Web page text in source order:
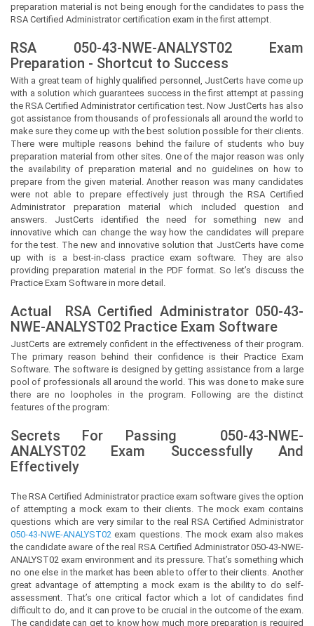
preparation material is not being enough for the candidates to pass the
RSA Certified Administrator certification exam in the first attempt.
RSA 050-43-NWE-ANALYST02 Exam
Preparation - Shortcut to Success
With a great team of highly qualified personnel, JustCertshave come up
with a solution which guarantees success in the first attempt at passing
the RSA Certified Administrator certification test. Now JustCerts has also
got assistance from thousands of professionals all around the world to
make sure they come up with the best solution possible for their clients.
There were multiple reasons behind the failure of students who buy
preparation material from other sites. One of the major reason was only
the availability of preparation material and no guidelines on how to
prepare from the given material. Another reason was many candidates
were not able to prepare effectively just through the RSA Certified
Administrator preparation material which included question and
answers. JustCerts identified the need for something new and
innovative which can change the way how the candidates will prepare
for the test. The new and innovative solution that JustCerts have come
up with is a best-in-class practice exam software. They are also
providing preparation material in the PDF format. So let’s discuss the
Practice Exam Software in more detail.
Actual RSA Certified Administrator050-43-
NWE-ANALYST02 Practice Exam Software
JustCerts are extremely confident in the effectiveness of their program.
The primary reason behind their confidence is their Practice Exam
Software. The software is designed by getting assistance from a large
pool of professionals all around the world. This was done to make sure
there are no loopholes in the program. Following are the distinct
features of the program:
Secrets For Passing 050-43-NWE-
ANALYST02 Exam Successfully And
Effectively
The RSA Certified Administrator practice exam software gives the option
of attempting a mock exam to their clients. The mock exam contains
questions which are very similar to the real RSA Certified Administrator
050-43-NWE-ANALYST02 exam questions. The mock exam also makes
the candidate aware of the real RSA Certified Administrator 050-43-NWE-
ANALYST02 exam environment and its pressure. That’s something which
no one else in the market has been able to offer to their clients. Another
great advantage of attempting a mock exam is the ability to do self-
assessment. That’s one critical factor which a lot of candidates find
difficult to do, and it can prove to be crucial in the outcome of the exam.
The candidate can get to know how much more preparation is required